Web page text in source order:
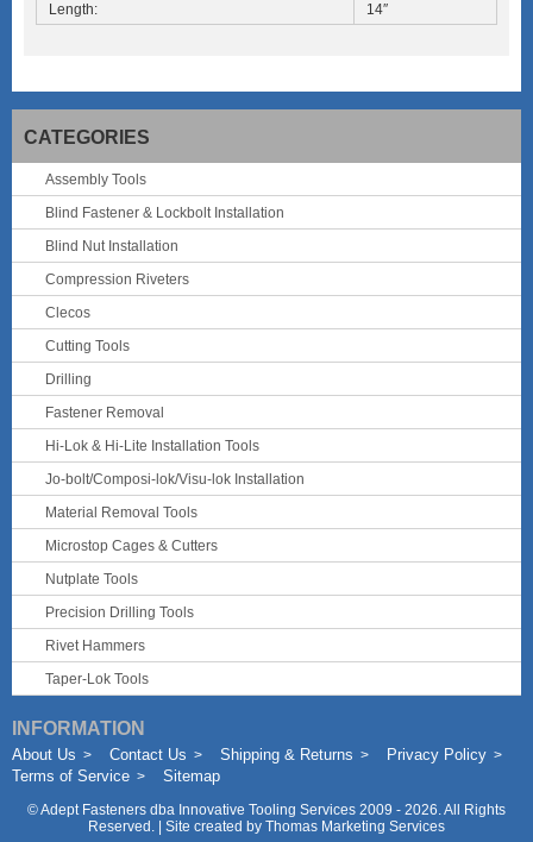
Length:
14″
CATEGORIES
Assembly Tools
Blind Fastener & Lockbolt Installation
Blind Nut Installation
Compression Riveters
Clecos
Cutting Tools
Drilling
Fastener Removal
Hi-Lok & Hi-Lite Installation Tools
Jo-bolt/Composi-lok/Visu-lok Installation
Material Removal Tools
Microstop Cages & Cutters
Nutplate Tools
Precision Drilling Tools
Rivet Hammers
Taper-Lok Tools
INFORMATION
About Us Contact Us Shipping & Returns
Privacy Policy
Terms of Service
Sitemap
©Adept Fasteners dba Innovative Tooling Services 2009 - 2026. All Rights
Reserved. | Site created by Thomas Marketing Services